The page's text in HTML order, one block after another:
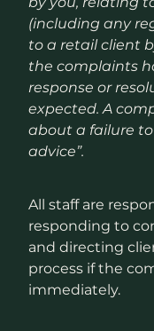
(including any
to a retail client
the complaints
response or
expected. A
about a failure
advice”.
All staff are
responding to
and directing
process if the
immediately.